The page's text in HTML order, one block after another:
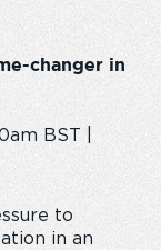
changer in
BST |
to
in an